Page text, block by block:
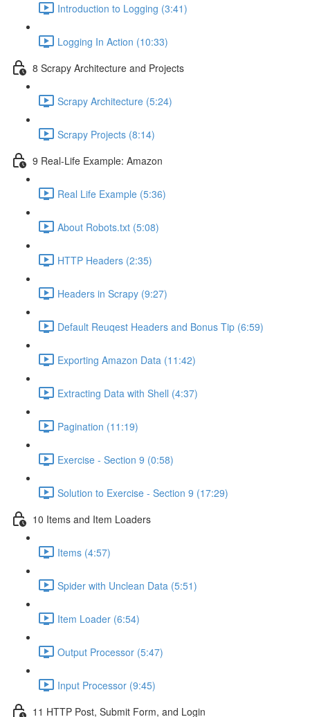
Introduction to Logging (3:41)
Logging In Action (10:33)
8 Scrapy Architecture and Projects
Scrapy Architecture (5:24)
Scrapy Projects (8:14)
9 Real-Life Example: Amazon
Real Life Example (5:36)
About Robots.txt (5:08)
HTTP Headers (2:35)
Headers in Scrapy (9:27)
Default Reuqest Headers and Bonus Tip (6:59)
Exporting Amazon Data (11:42)
Extracting Data with Shell (4:37)
Pagination (11:19)
Exercise - Section 9 (0:58)
Solution to Exercise - Section 9 (17:29)
10 Items and Item Loaders
Items (4:57)
Spider with Unclean Data (5:51)
Item Loader (6:54)
Output Processor (5:47)
Input Processor (9:45)
11 HTTP Post, Submit Form, and Login